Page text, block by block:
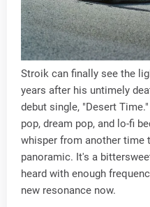
Stroik can finally see the
years after his untimely
debut single, "Desert
pop, dream pop, and lo-fi
whisper from another time
panoramic. It's a
heard with enough
new resonance now.